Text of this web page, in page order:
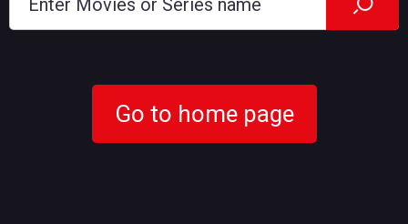
Go to home page